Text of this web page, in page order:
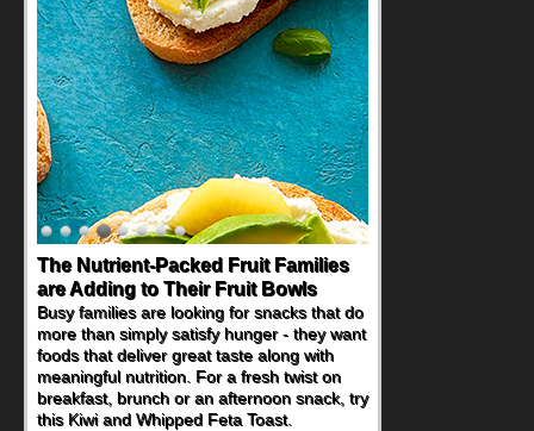
The Nutrient-Packed Fruit Families
are Adding to Their Fruit Bowls
Busy families are looking for snacks that do
more than simply satisfy hunger - they want
foods that deliver great taste along with
meaningful nutrition. For a fresh twist on
breakfast, brunch or an afternoon snack, try
this Kiwi and Whipped Feta Toast.
Back-to-School Sandwiches to
Nourish Kids' Bodies and Minds
When you picture a schoolchild sitting down
at a cafeteria table and opening their
lunchbox, you're probably already
imagining there's a sandwich inside. For a
nutritious lunch, pack this Ham, Turkey,
Bacon and Cheese Pocket. Some school